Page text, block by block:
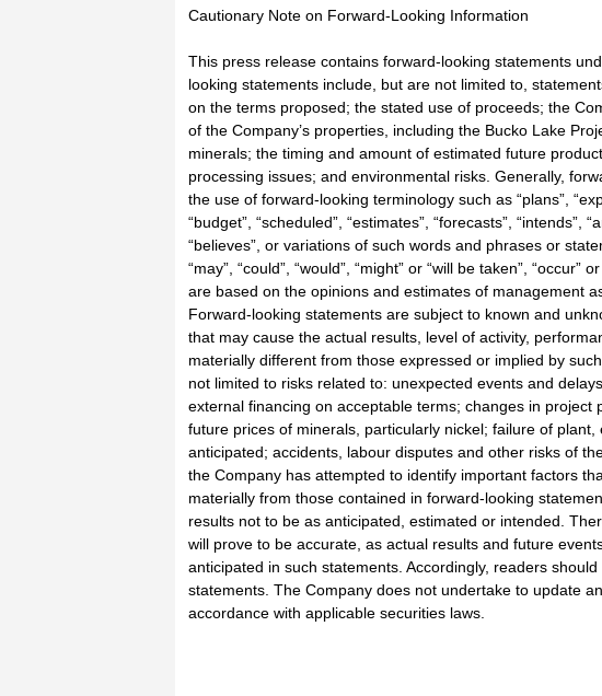
Cautionary Note on Forward-Looking Information
This press release contains forward-looking statements
looking statements include, but are not limited to,
on the terms proposed; the stated use of proceeds; the
of the Company’s properties, including the Bucko Lake
minerals; the timing and amount of estimated future
processing issues; and environmental risks. Generally,
the use of forward-looking terminology such as “plans”,
“budget”, “scheduled”, “estimates”, “forecasts”, “intends”,
“believes”, or variations of such words and phrases or
“may”, “could”, “would”, “might” or “will be taken”,
are based on the opinions and estimates of management
Forward-looking statements are subject to known and
that may cause the actual results, level of activity,
materially different from those expressed or implied by
not limited to risks related to: unexpected events and
external financing on acceptable terms; changes in
future prices of minerals, particularly nickel; failure of
anticipated; accidents, labour disputes and other risks of
the Company has attempted to identify important factors
materially from those contained in forward-looking
results not to be as anticipated, estimated or intended.
will prove to be accurate, as actual results and future
anticipated in such statements. Accordingly, readers
statements. The Company does not undertake to update
accordance with applicable securities laws.